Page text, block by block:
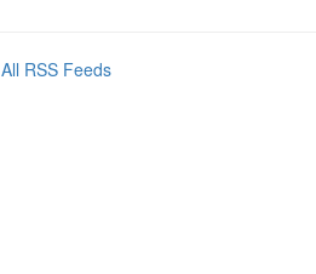
All RSS Feeds